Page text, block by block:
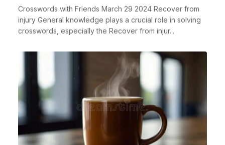
Crosswords with Friends March 29 2024 Recover from
injury General knowledge plays a crucial role in solving
crosswords, especially the Recover from injur...